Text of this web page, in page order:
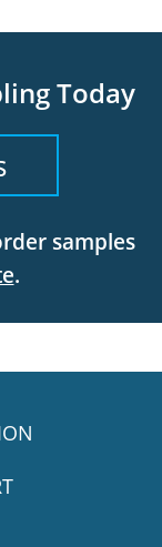
Today
samples
.